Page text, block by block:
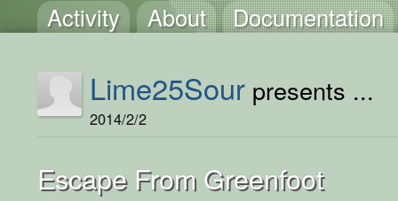
Activity About Documentation
Lime25Sour presents ...
2014/2/2
Escape From Greenfoot